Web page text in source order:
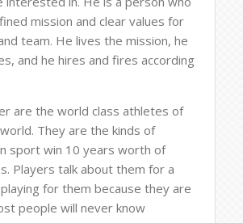
mission and clear values for
team. He lives the mission, he
and he hires and fires according
are the world class athletes of
They are the kinds of
sport win 10 years worth of
Players talk about them for a
for them because they are
people will never know